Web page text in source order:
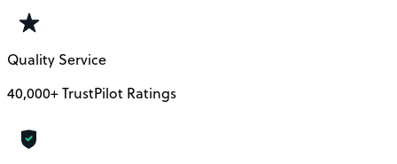
Quality Service
40,000+ TrustPilot Ratings